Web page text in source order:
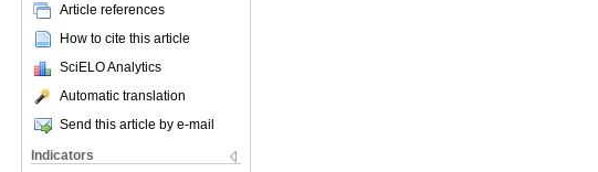
Article references
How to cite this article
SciELO Analytics
Automatic translation
Send this article by e-mail
Indicators